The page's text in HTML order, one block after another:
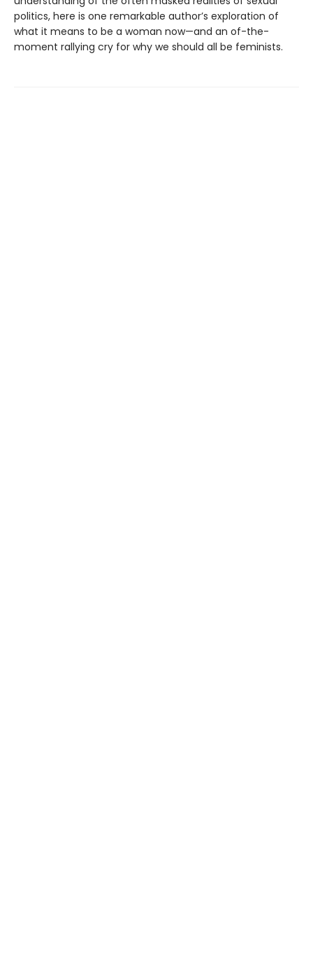
politics, here is one remarkable author’s exploration of
what it means to be a woman now—and an of-the-
moment rallying cry for why we should all be feminists.